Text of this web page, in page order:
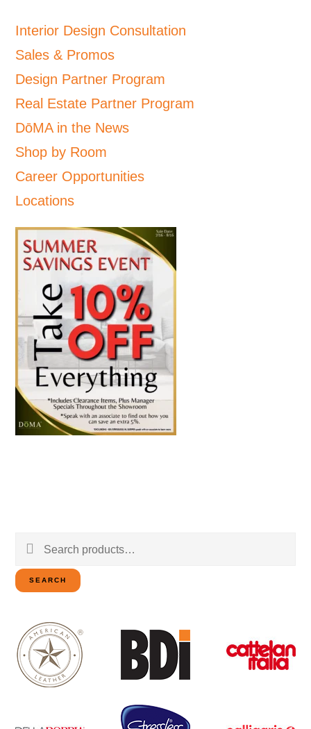
Interior Design Consultation
Sales & Promos
Design Partner Program
Real Estate Partner Program
DōMA in the News
Shop by Room
Career Opportunities
Locations
Search
for:
SEARCH